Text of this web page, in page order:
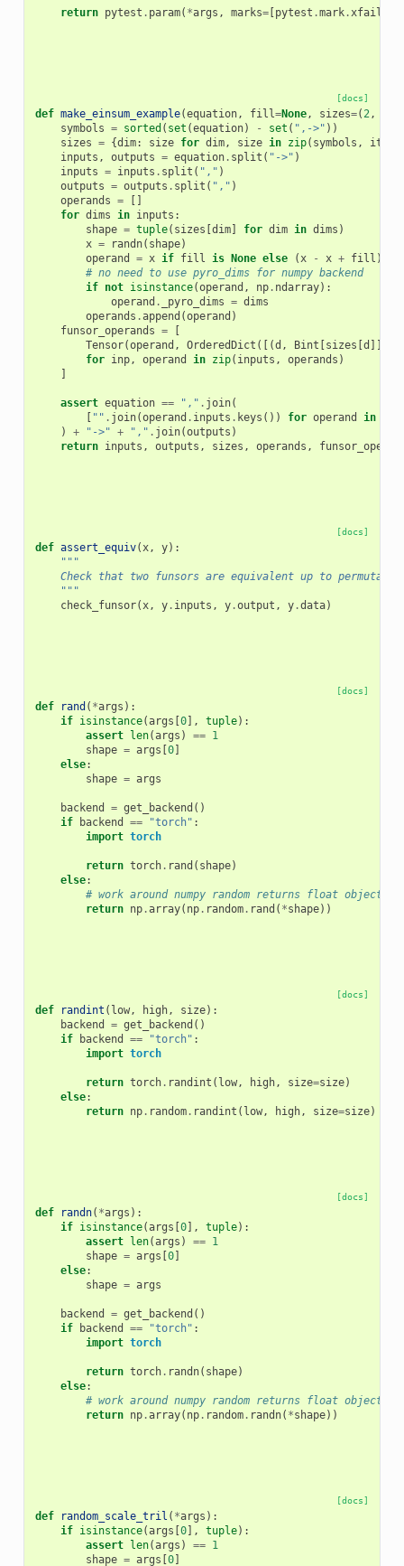
return pytest . param( *args , marks=[pytest .mark.xfail
[docs]
def make_einsum_example(equation, fill=None, sizes=(2,
symbols = sorted ( set (equation) - set ( ",->" ))
sizes = {dim: size for dim, size in zip( symbols ,
inputs , outputs = equation. split ( "->" )
inputs = inputs . split ( "," )
outputs = outputs . split ( "," )
operands =
[]
for dims in inputs :
shape = tuple( sizes [dim] for dim in dims )
x = randn( shape)
operand
= x if fill is None else (x - x + fill )
# no need to use pyro_dims for numpy backend
if not isinstance(operand , np. ndarray):
operand . _pyro_dims = dims
operands .append (operand )
funsor_operands =
[
Tensor(operand , OrderedDict ([(d , Bint [sizes [d ]])
for inp, operand in zip( inputs , operands )
]
assert equation == "," . join(
[ "" . join(operand . inputs . keys ()) for operand in
)
+ "->" + "," . join(outputs )
return inputs , outputs , sizes , operands ,
[docs]
def assert_equiv(x, y):
"""
Check that two funsors are equivalent up to
    """
check_funsor(x, y. inputs , y.output , y.data)
[docs]
def rand ( *args ):
if isinstance(args [0], tuple):
assert len(args ) == 1
shape = args [0]
else:
shape = args
backend = get_backend ()
if
backend == "torch" :
import torch
return torch. rand ( shape)
else:
# work around numpy random returns float object
return np.array( np. random. rand ( *shape))
[docs]
def randint ( low, high, size):
backend
= get_backend ()
if
backend == "torch" :
import torch
return torch. randint ( low, high, size=size)
else:
return np. random. randint ( low, high, size=size)
[docs]
def randn( *args ):
if isinstance(args [0], tuple):
assert len(args ) == 1
shape = args [0]
else:
shape = args
backend = get_backend ()
if
backend == "torch" :
import torch
return torch. randn( shape)
else:
# work around numpy random returns float object
return np.array( np. random. randn( *shape))
[docs]
def random_scale_tril ( *args ):
if isinstance(args [0], tuple):
assert len(args ) == 1
shape = args [0]